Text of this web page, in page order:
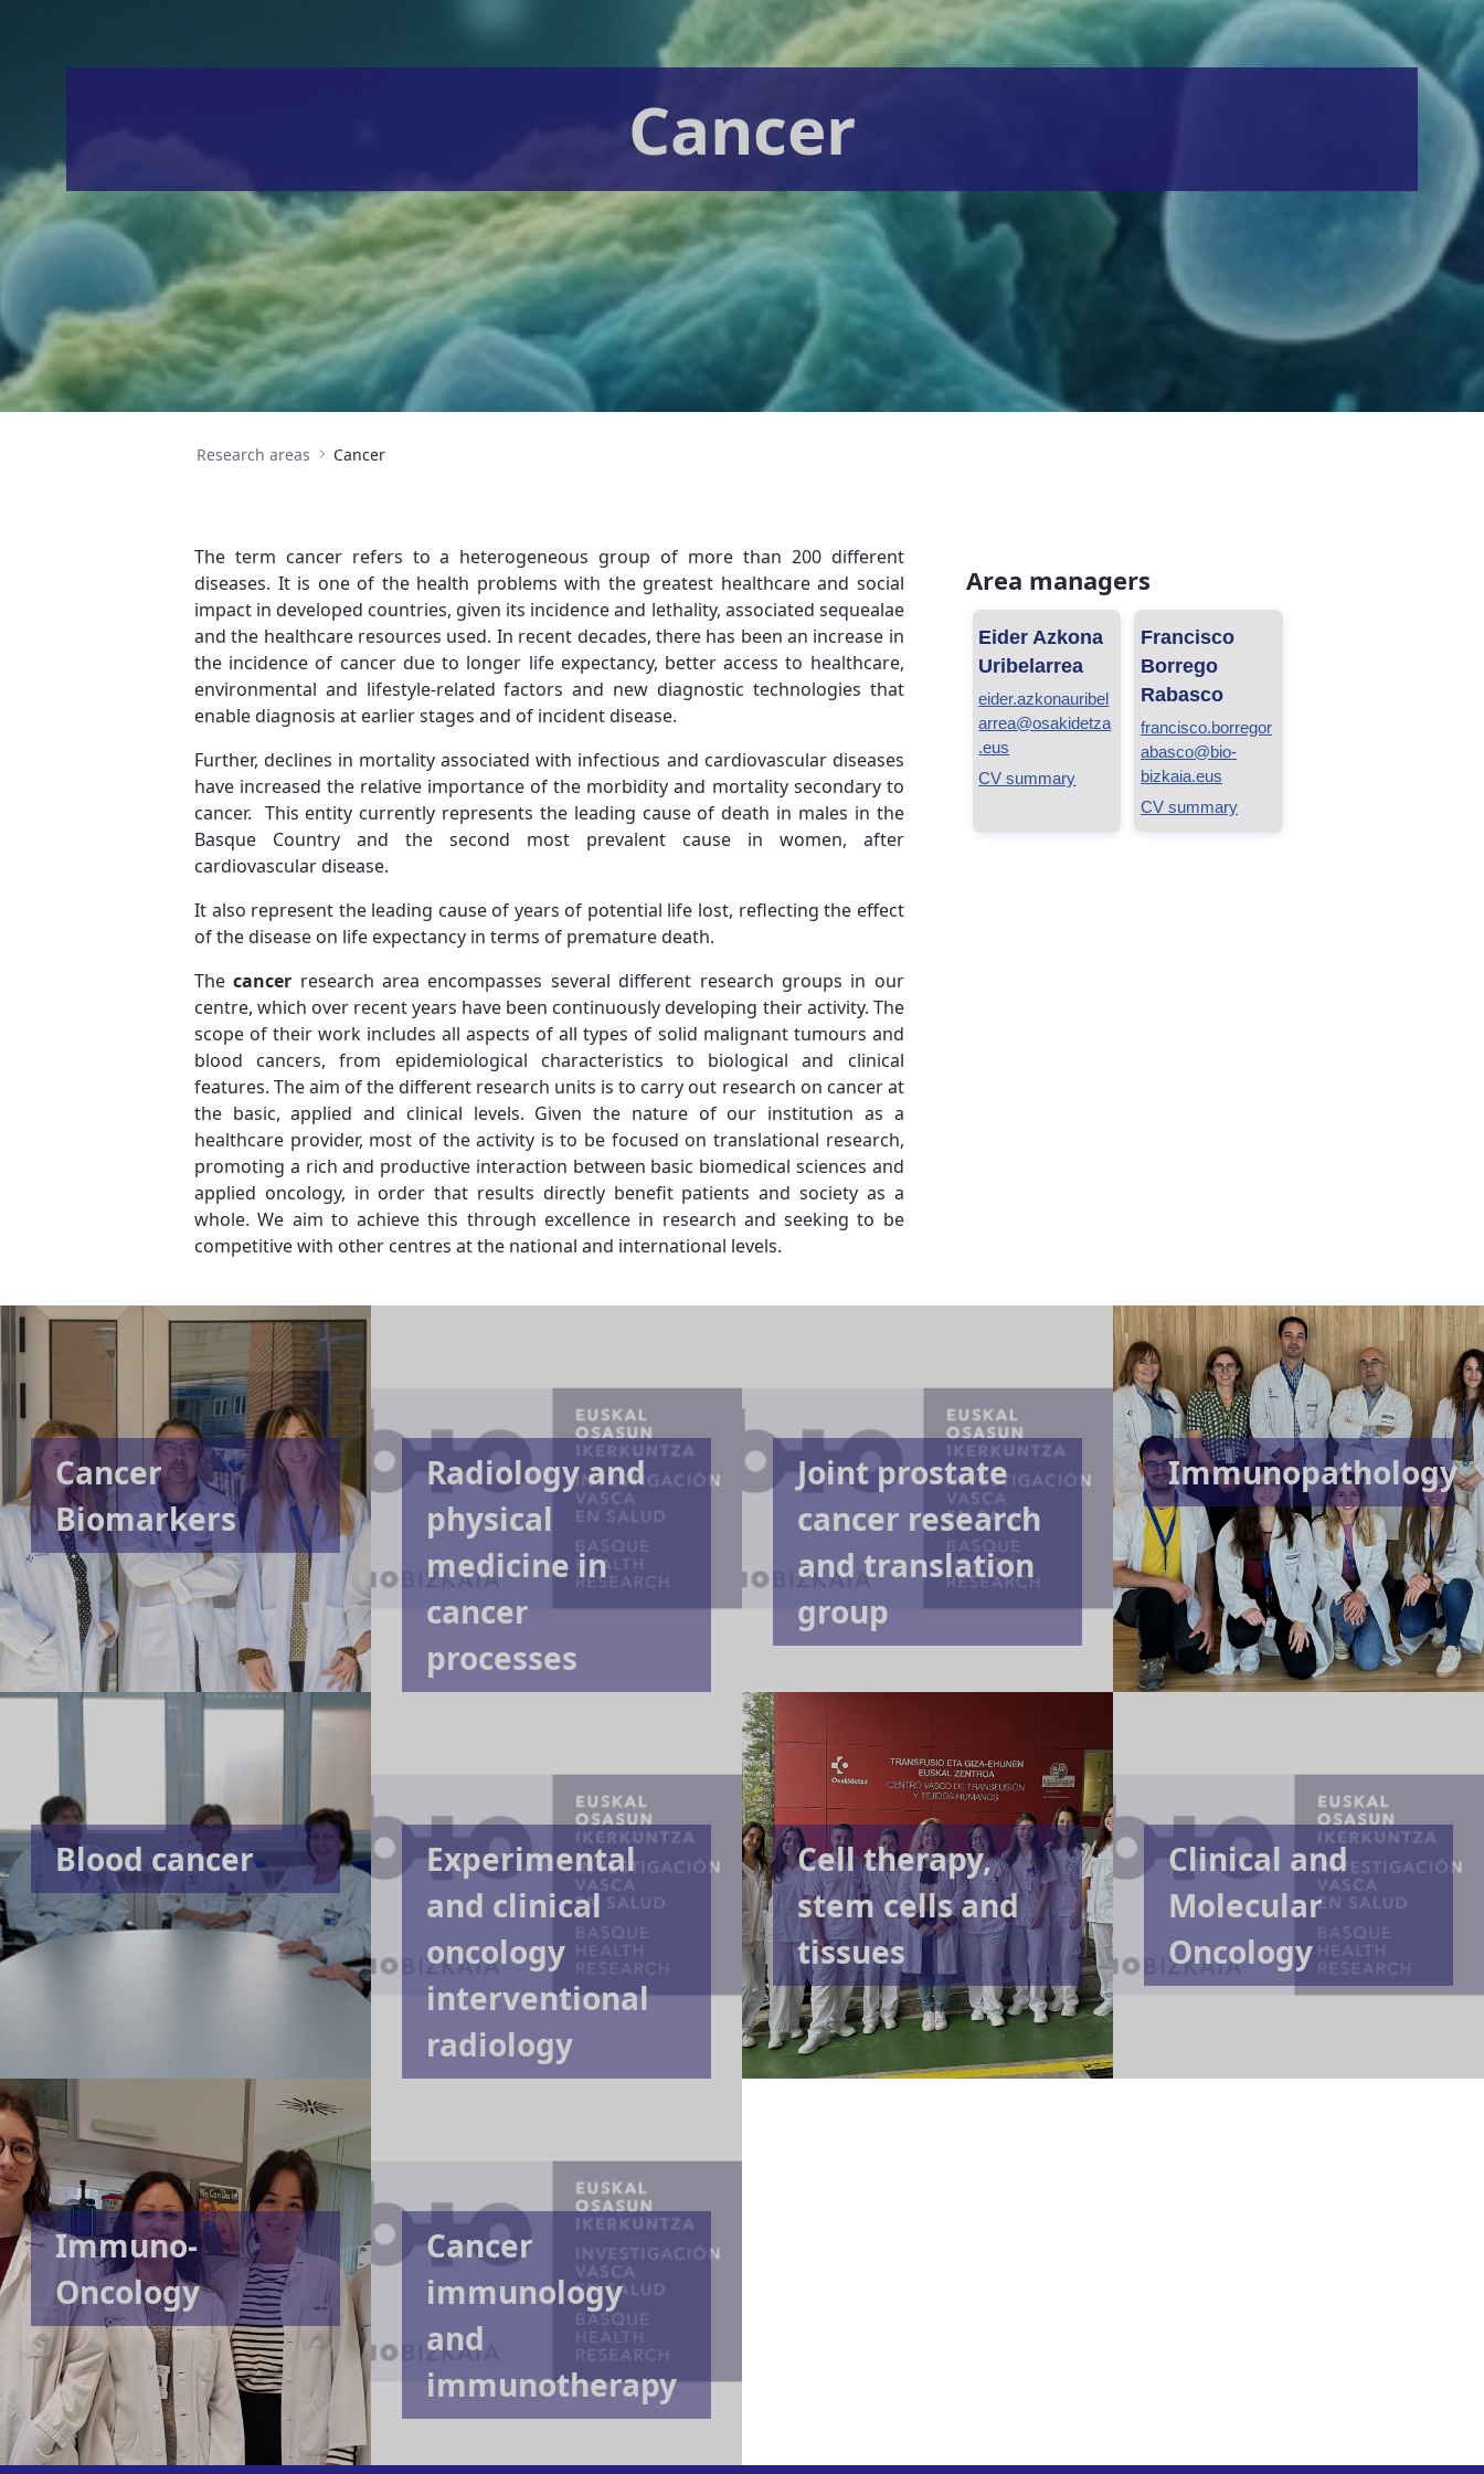
Cancer
Research areas Cancer
The term cancer refers to a heterogeneous group of more than 200 different
diseases. It is one of the health problems with the greatest healthcare and social
impact in developed countries, given its incidence and lethality, associated sequealae
and the healthcare resources used. In recent decades, there has been an increase in
the incidence of cancer due to longer life expectancy, better access to healthcare,
environmental and lifestyle-related factors and new diagnostic technologies that
enable diagnosis at earlier stages and of incident disease.
Further, declines in mortality associated with infectious and cardiovascular diseases
have increased the relative importance of the morbidity and mortality secondary to
cancer. This entity currently represents the leading cause of death in males in the
Basque Country and the second most prevalent cause in women, after
cardiovascular disease.
It also represent the leading cause of years of potential life lost, reflecting the effect
of the disease on life expectancy in terms of premature death.
Thecancer research area encompasses several different research groups in our
centre, which over recent years have been continuously developing their activity. The
scope of their work includes all aspects of all types of solid malignant tumours and
blood cancers, from epidemiological characteristics to biological and clinical
features. The aim of the different research units is to carry out research on cancer at
the basic, applied and clinical levels. Given the nature of our institution as a
healthcare provider, most of the activity is to be focused on translational research,
promoting a rich and productive interaction between basic biomedical sciences and
applied oncology, in order that results directly benefit patients and society as a
whole. We aim to achieve this through excellence in research and seeking to be
competitive with other centres at the national and international levels.
Area managers
Eider Azkona
Uribelarrea
eider.azkonauribel
arrea@osakidetza
.eus
CV summary
Francisco
Borrego
Rabasco
francisco.borregor
abasco@bio-
bizkaia.eus
CV summary
Cancer
Biomarkers
Radiology and
physical
medicine in
cancer
processes
Joint prostate
cancer research
and translation
group
Immunopathology
Blood cancer
Experimental
and clinical
oncology
interventional
radiology
Cell therapy,
stem cells and
tissues
Clinical and
Molecular
Oncology
Immuno-
Oncology
Cancer
immunology
and
immunotherapy